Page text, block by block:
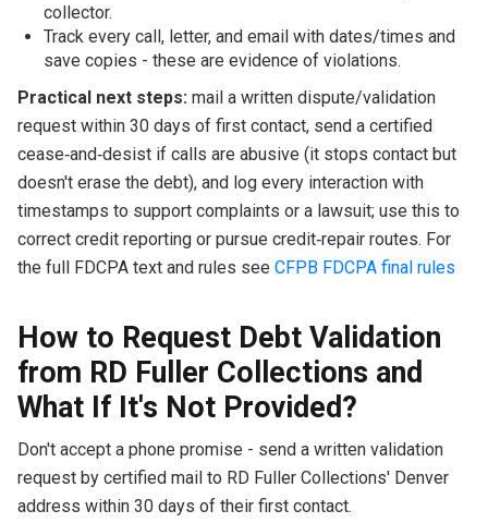
collector.
Track every call, letter, and email with dates/times and
save copies - these are evidence of violations.
Practical next steps: mail a written dispute/validation
request within 30 days of first contact, send a certified
cease‑and‑desist if calls are abusive (it stops contact but
doesn't erase the debt), and log every interaction with
timestamps to support complaints or a lawsuit; use this to
correct credit reporting or pursue credit‑repair routes. For
the full FDCPA text and rules see CFPB FDCPA final rules
How to Request Debt Validation
from RD Fuller Collections and
What If It's Not Provided?
Don't accept a phone promise - send a written validation
request by certified mail to RD Fuller Collections' Denver
address within 30 days of their first contact.